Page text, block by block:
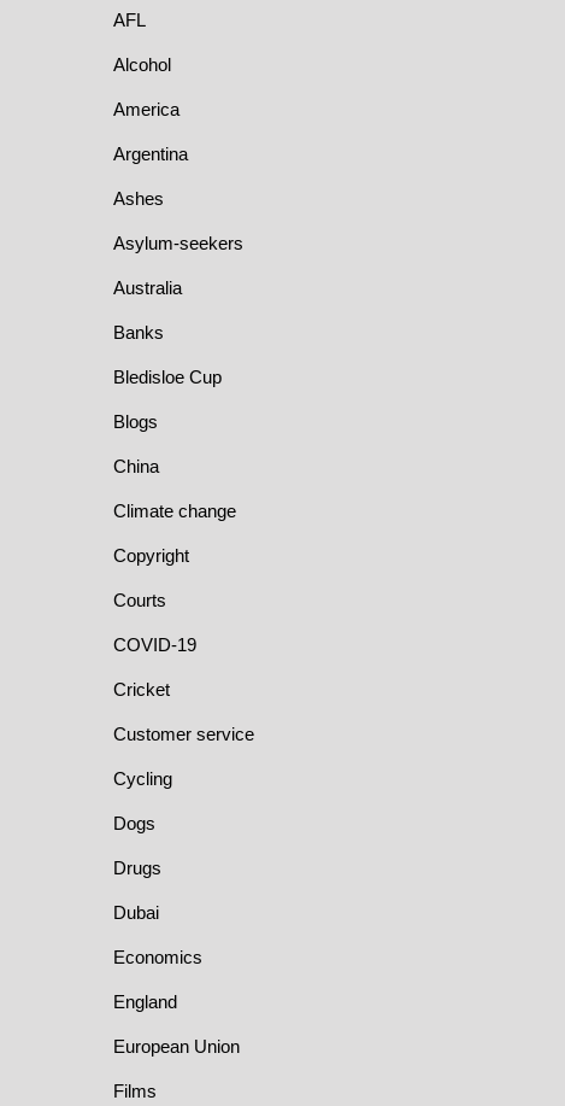
AFL
Alcohol
America
Argentina
Ashes
Asylum-seekers
Australia
Banks
Bledisloe Cup
Blogs
China
Climate change
Copyright
Courts
COVID-19
Cricket
Customer service
Cycling
Dogs
Drugs
Dubai
Economics
England
European Union
Films